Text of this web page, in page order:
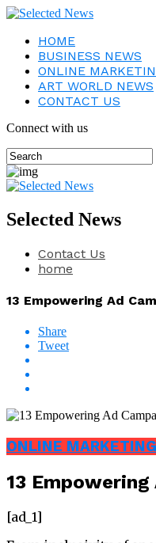
HOME
BUSINESS NEWS
ONLINE
ART WORLD NEWS
CONTACT US
Connect with us
Selected News
Contact Us
home
13 Empowering Ad
Share
Tweet
ONLINE
13 Empowering
[ad_1]